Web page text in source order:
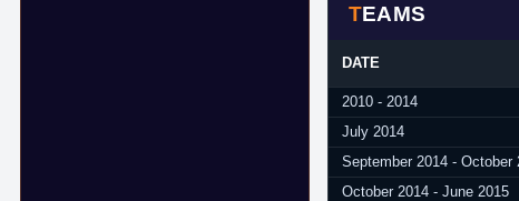
TEAMS
DATE
2010 - 2014
July 2014
September 2014 - October
October 2014 - June 2015